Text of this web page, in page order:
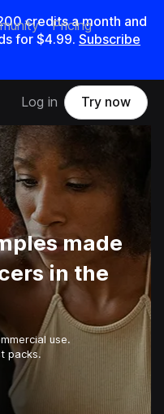
credits amonth and
for $4.99. Subscribe
Pricing
Log in Try now
made
in the
use.
packs.